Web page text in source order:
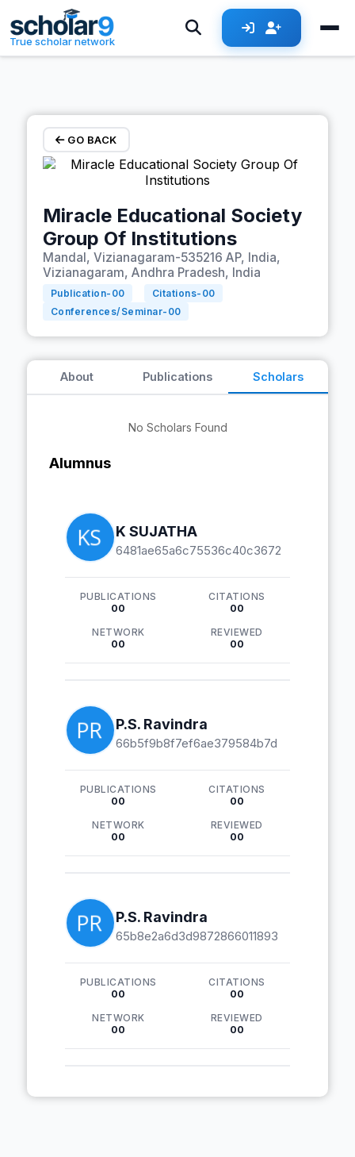
Skip to main content
True scholar network
GO BACK
Miracle Educational Society
Group Of Institutions
Mandal, Vizianagaram-535216 AP, India,
Vizianagaram, Andhra Pradesh, India
Publication- 00 Citations- 00
Conferences/Seminar- 00
About Publications Scholars
No Scholars Found
Alumnus
K SUJATHA
6481ae65a6c75536c40c3672
PUBLICATIONS
00
CITATIONS
00
NETWORK
00
REVIEWED
00
P.S. Ravindra
66b5f9b8f7ef6ae379584b7d
PUBLICATIONS
00
CITATIONS
00
NETWORK
00
REVIEWED
00
P.S. Ravindra
65b8e2a6d3d9872866011893
PUBLICATIONS
00
CITATIONS
00
NETWORK
00
REVIEWED
00